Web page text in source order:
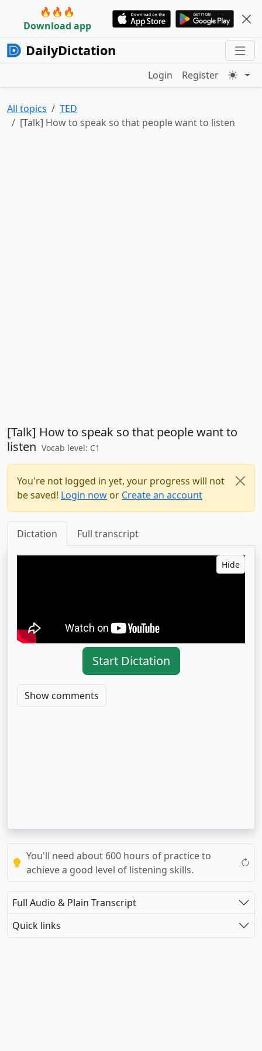
🔥🔥🔥
Download app
DailyDictation
Login Register
All topics
TED
[Talk] How to speak so that people want to listen
[Talk] How to speak so that people want to
listen Vocab level: C1
You're not logged in yet, your progress will not
be saved! Login now or Create an account
Dictation Full transcript
Hide
Start Dictation
Show comments
You'll need about 600 hours of practice to
achieve a good level of listening skills.
Full Audio & Plain Transcript
Quick links